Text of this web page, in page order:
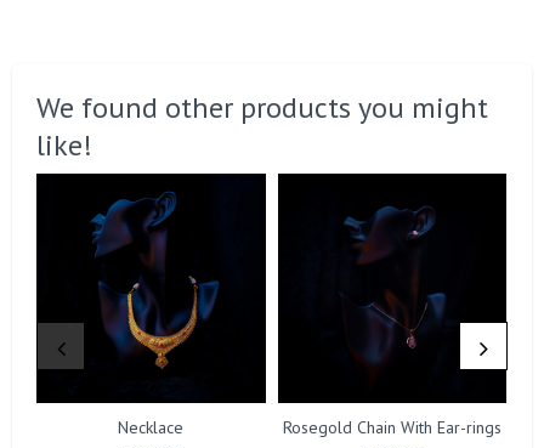
We found other products you might
like!
Necklace Rosegold Chain With Ear-rings